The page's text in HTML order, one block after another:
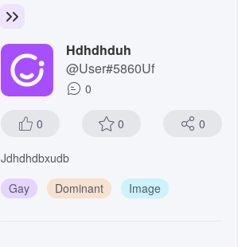
Hdhdhduh
@User#5860Uf
0
0 0 0
Jdhdhdbxudb
Gay
Dominant Image